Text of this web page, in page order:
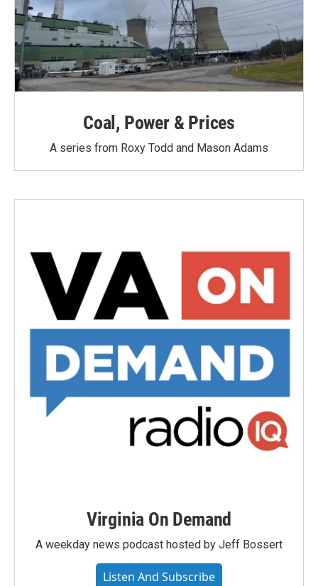
Coal, Power & Prices
A series from Roxy Todd and Mason Adams
Virginia On Demand
A weekday news podcast hosted by Jeff Bossert
Listen And Subscribe